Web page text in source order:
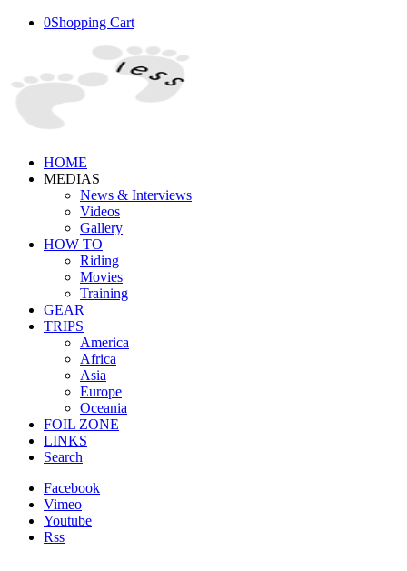
0Shopping Cart
HOME
MEDIAS
News & Interviews
Videos
Gallery
HOW TO
Riding
Movies
Training
GEAR
TRIPS
America
Africa
Asia
Europe
Oceania
FOIL ZONE
LINKS
Search
Facebook
Vimeo
Youtube
Rss